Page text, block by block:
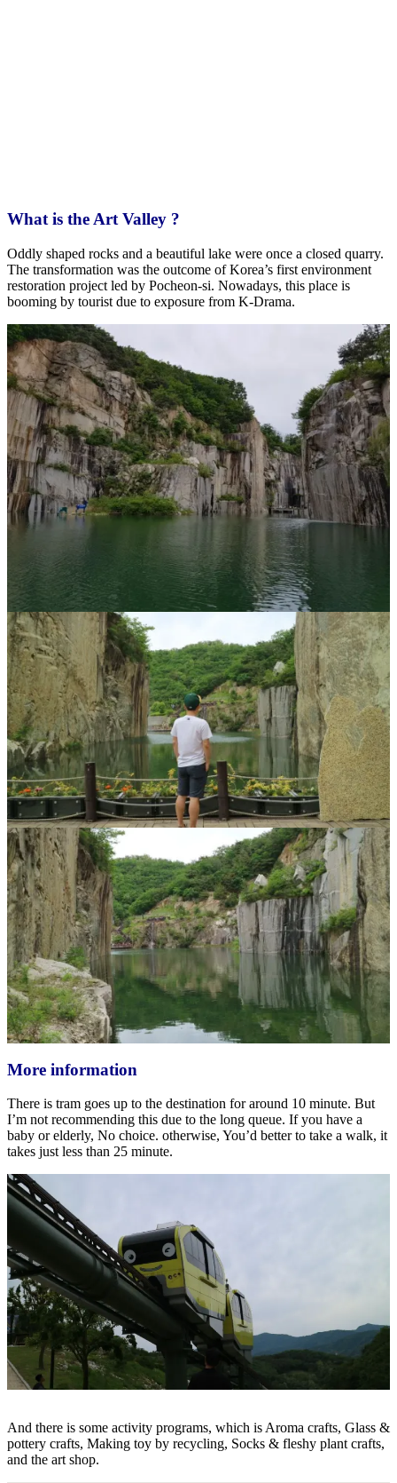
What is the Art Valley ?
Oddly shaped rocks and a beautiful lake were once a closed quarry.
The transformation was the outcome of Korea’s first environment
restoration project led by Pocheon-si. Nowadays, this place is
booming by tourist due to exposure from K-Drama.
More information
There is tram goes up to the destination for around 10 minute. But
I’m not recommending this due to the long queue. If you have a
baby or elderly, No choice. otherwise, You’d better to take a walk, it
takes just less than 25 minute.
And there is some activity programs, which is Aroma crafts, Glass &
pottery crafts, Making toy by recycling, Socks & fleshy plant crafts,
and the art shop.